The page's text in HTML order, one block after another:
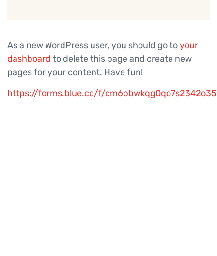
As a new WordPress user, you should go toyour
dashboard to delete this page and create new
pages for your content. Have fun!
https://forms.blue.cc/f/